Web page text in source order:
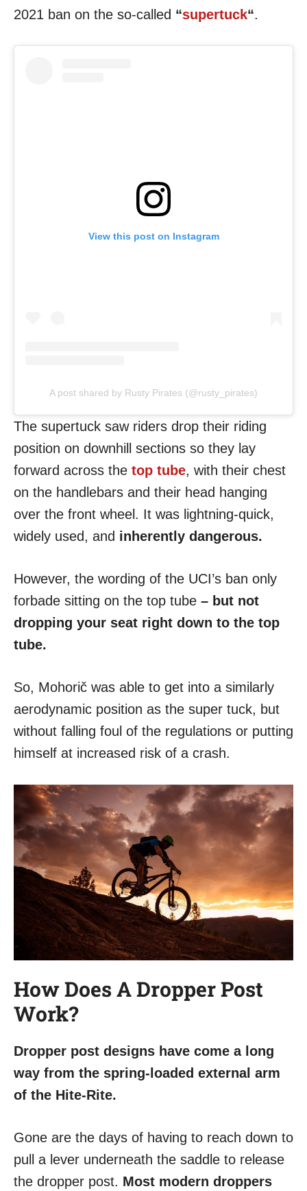
2021 ban on the so-called “supertuck“.
View this post on Instagram
A post shared by Rusty Pirates (@rusty_pirates)
The supertuck saw riders drop their riding
position on downhill sections so they lay
forward across the top tube, with their chest
on the handlebars and their head hanging
over the front wheel. It was lightning-quick,
widely used, and inherently dangerous.
However, the wording of the UCI’s ban only
forbade sitting on the top tube – but not
dropping your seat right down to the top
tube.
So, Mohorič was able to get into a similarly
aerodynamic position as the super tuck, but
without falling foul of the regulations or putting
himself at increased risk of a crash.
How Does A Dropper Post
Work?
Dropper post designs have come a long
way from the spring-loaded external arm
of the Hite-Rite.
Gone are the days of having to reach down to
pull a lever underneath the saddle to release
the dropper post. Most modern droppers